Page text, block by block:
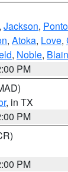
Jackson,
, Atoka, Love,
, Noble,
PM
, in TX
PM
PM